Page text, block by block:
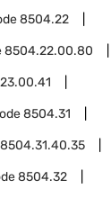
8504.22
8504.22.00.80
8504.31
8504.31.40.35
8504.32